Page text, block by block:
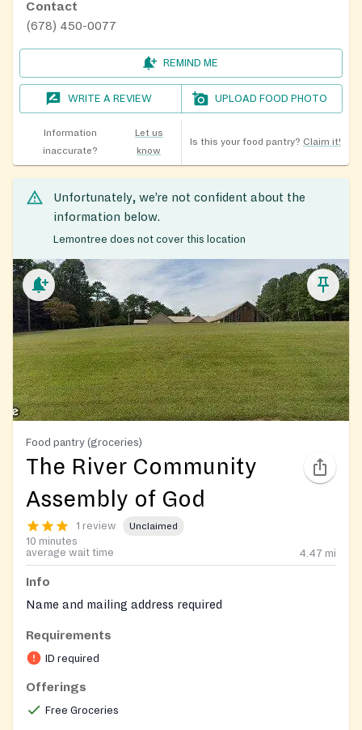
Contact
(678) 450-0077
REMIND ME
WRITE A REVIEW UPLOAD FOOD PHOTO
Information
inaccurate?
Let us
know
Is this your food pantry? Claim it!
Unfortunately, we’re not confident about the
information below.
Lemontree does not cover this location
Food pantry (groceries)
The River Community
Assembly of God
1 review Unclaimed
10 minutes
average wait time
4.47 mi
Info
Name and mailing address required
Requirements
ID required
Offerings
Free Groceries